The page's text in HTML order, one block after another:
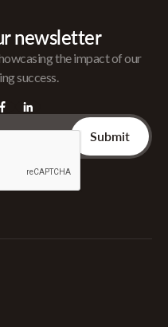
newsletter
the impact of our
success.